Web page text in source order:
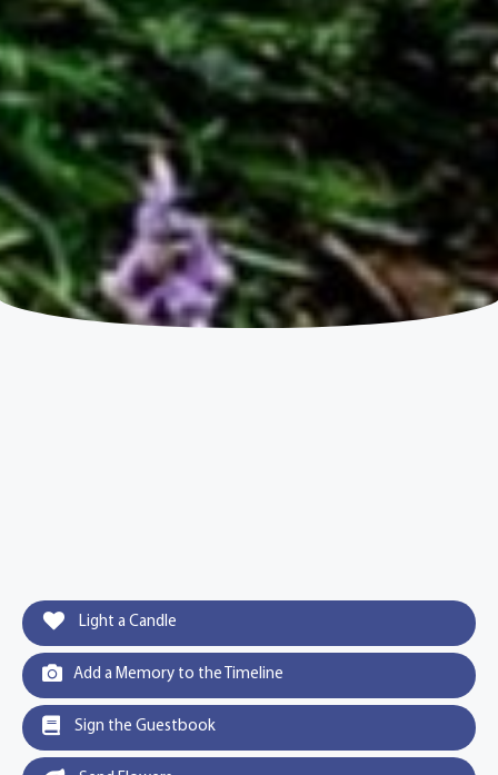
Light a Candle
Add a Memory to the Timeline
Sign the Guestbook